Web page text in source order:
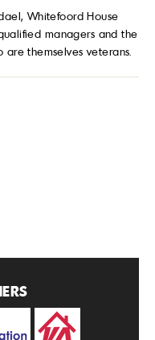
Whitefoord House
managers and the
themselves veterans.